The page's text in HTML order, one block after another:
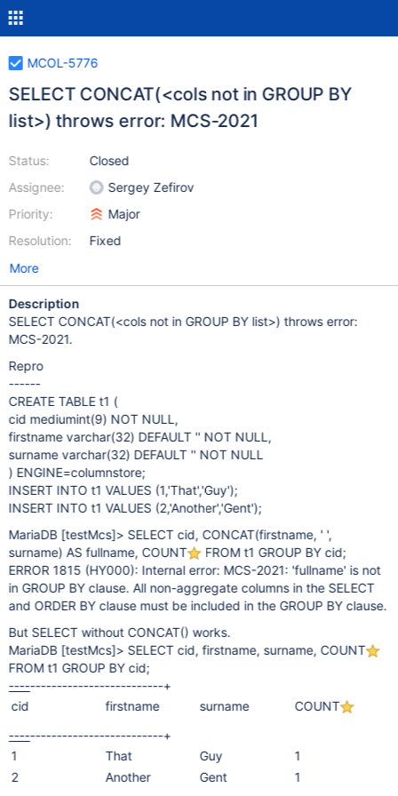
MCOL-5776
SELECT CONCAT(<cols not in GROUP BY
list>) throws error: MCS-2021
Status:
Assignee:
Priority:
Resolution:
Closed
Sergey Zefirov
Major
Fixed
More
Description
SELECT CONCAT(<cols not in GROUP BY list>) throws error:
MCS-2021.
Repro
------
CREATE TABLE t1 (
cid mediumint(9) NOT NULL,
firstname varchar(32) DEFAULT '' NOT NULL,
surname varchar(32) DEFAULT '' NOT NULL
) ENGINE=columnstore;
INSERT INTO t1 VALUES (1,'That','Guy');
INSERT INTO t1 VALUES (2,'Another','Gent');
MariaDB [testMcs]> SELECT cid, CONCAT(firstname, ' ',
surname) AS fullname, COUNT
FROM t1 GROUP BY cid;
ERROR 1815 (HY000): Internal error: MCS-2021: 'fullname' is not
in GROUP BY clause. All non-aggregate columns in the SELECT
and ORDER BY clause must be included in the GROUP BY clause.
But SELECT without CONCAT() works.
MariaDB [testMcs]> SELECT cid, firstname, surname, COUNT
FROM t1 GROUP BY cid;
-----------------------------+
cid
firstname surname
COUNT
-----------------------------+
1
That Guy
1
2
Another Gent 1